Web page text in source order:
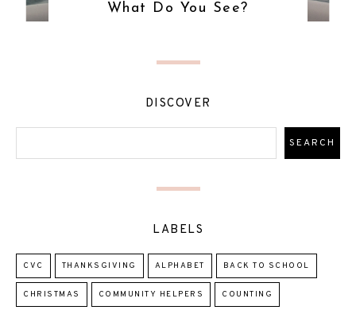
What Do You See?
DISCOVER
LABELS
CVC THANKSGIVING ALPHABET BACK TO SCHOOL
CHRISTMAS COMMUNITY HELPERS COUNTING